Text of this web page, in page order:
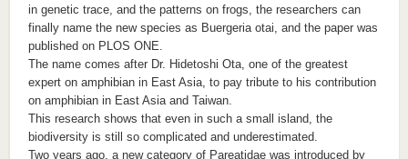
in genetic trace, and the patterns on frogs, the researchers can
finally name the new species as Buergeria otai, and the paper was
published on PLOS ONE.
The name comes after Dr. Hidetoshi Ota, one of the greatest
expert on amphibian in East Asia, to pay tribute to his contribution
on amphibian in East Asia and Taiwan.
This research shows that even in such a small island, the
biodiversity is still so complicated and underestimated.
Two years ago, a new category of Pareatidae was introduced by